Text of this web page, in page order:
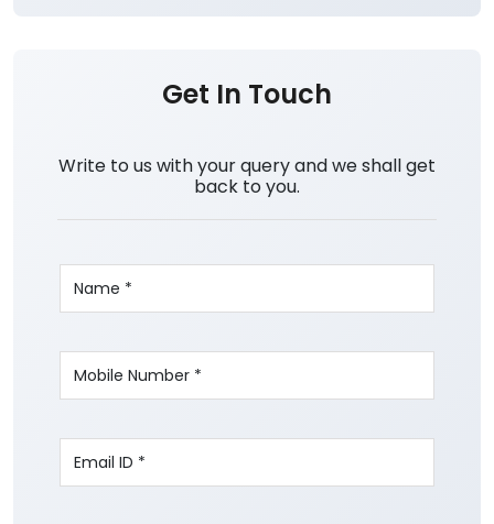
Get In Touch
Write to us with your query and we shall get
back to you.